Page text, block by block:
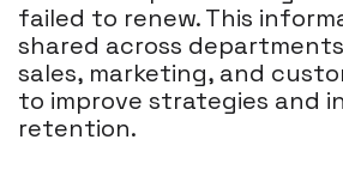
failed to renew. This
shared across
sales, marketing, and
to improve strategies and
retention.